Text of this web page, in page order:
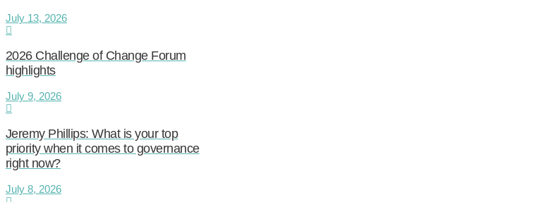
July 13, 2026
2026 Challenge of Change Forum
highlights
July 9, 2026
Jeremy Phillips: What is your top
priority when it comes to governance
right now?
July 8, 2026